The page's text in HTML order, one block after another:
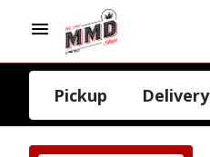
Pickup Delivery